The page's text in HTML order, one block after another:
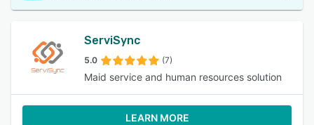
ServiSync
5.0 (7)
Maid service and human resources solution
LEARN MORE